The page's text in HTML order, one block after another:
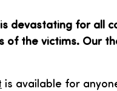
devastating for all
of the victims. Our
is available for